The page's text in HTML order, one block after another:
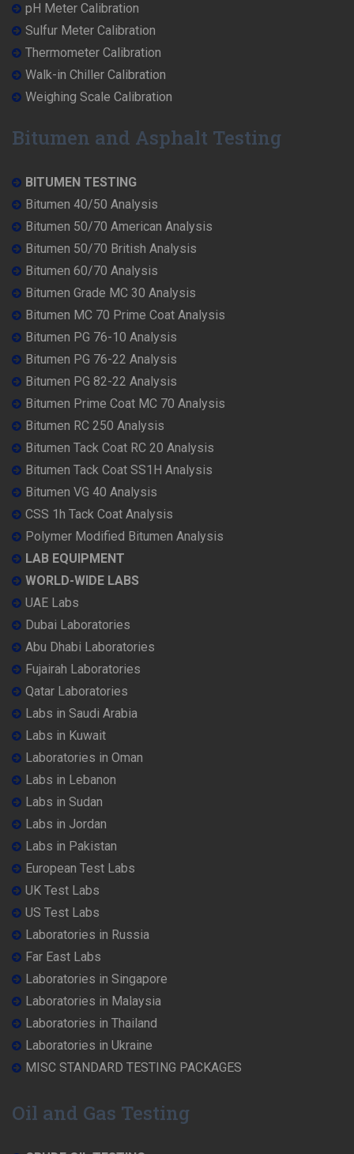
pH Meter Calibration
Sulfur Meter Calibration
Thermometer Calibration
Walk-in Chiller Calibration
Weighing Scale Calibration
Bitumen and Asphalt Testing
BITUMEN TESTING
Bitumen 40/50 Analysis
Bitumen 50/70 American Analysis
Bitumen 50/70 British Analysis
Bitumen 60/70 Analysis
Bitumen Grade MC 30 Analysis
Bitumen MC 70 Prime Coat Analysis
Bitumen PG 76-10 Analysis
Bitumen PG 76-22 Analysis
Bitumen PG 82-22 Analysis
Bitumen Prime Coat MC 70 Analysis
Bitumen RC 250 Analysis
Bitumen Tack Coat RC 20 Analysis
Bitumen Tack Coat SS1H Analysis
Bitumen VG 40 Analysis
CSS 1h Tack Coat Analysis
Polymer Modified Bitumen Analysis
LAB EQUIPMENT
WORLD-WIDE LABS
UAE Labs
Dubai Laboratories
Abu Dhabi Laboratories
Fujairah Laboratories
Qatar Laboratories
Labs in Saudi Arabia
Labs in Kuwait
Laboratories in Oman
Labs in Lebanon
Labs in Sudan
Labs in Jordan
Labs in Pakistan
European Test Labs
UK Test Labs
US Test Labs
Laboratories in Russia
Far East Labs
Laboratories in Singapore
Laboratories in Malaysia
Laboratories in Thailand
Laboratories in Ukraine
MISC STANDARD TESTING PACKAGES
Oil and Gas Testing